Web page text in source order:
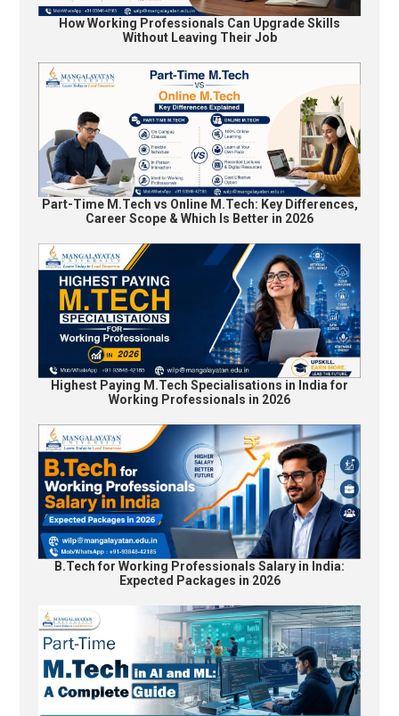
How Working Professionals Can Upgrade Skills
Without Leaving Their Job
Part-Time M.Tech vs Online M.Tech: Key Differences,
Career Scope & Which Is Better in 2026
Highest Paying M.Tech Specialisations in India for
Working Professionals in 2026
B.Tech for Working Professionals Salary in India:
Expected Packages in 2026